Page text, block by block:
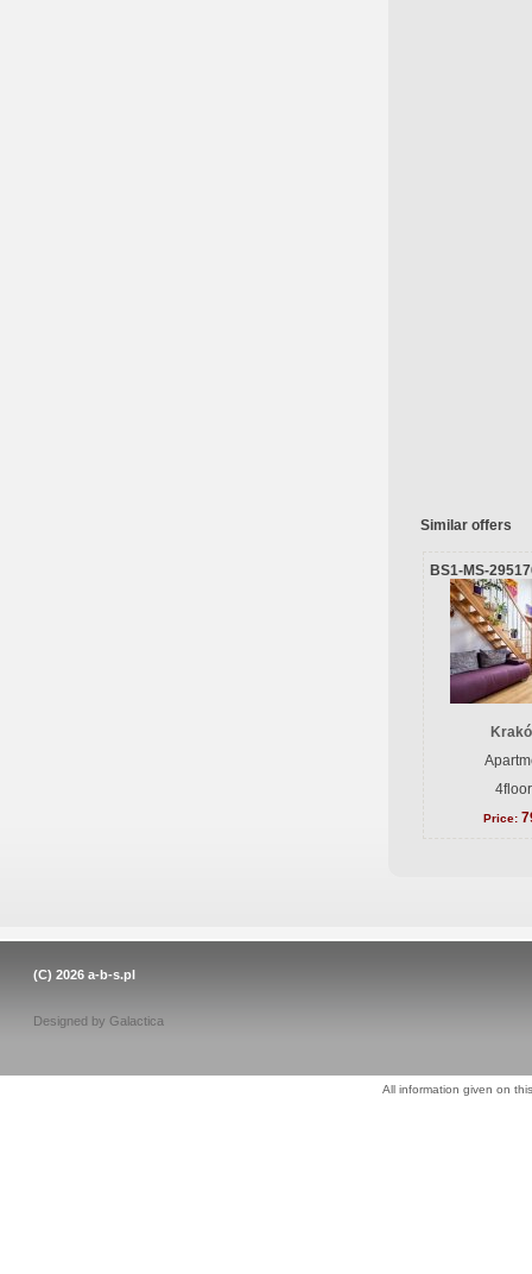
Similar offers
BS1-MS-
Price:
(C) 2026 a-b-s.pl
Designed by Galactica
All information given on